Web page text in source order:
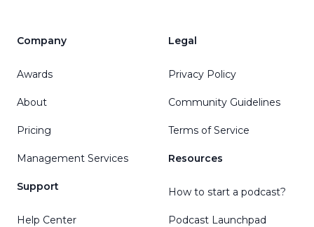
Company
Awards
About
Pricing
Management Services
Support
Help Center
Legal
Privacy Policy
Community Guidelines
Terms of Service
Resources
How to start a podcast?
Podcast Launchpad